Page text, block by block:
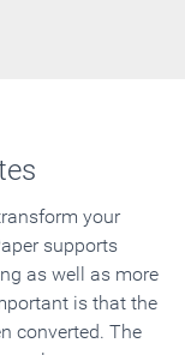
your
supports
as well as more
is that the
converted. The